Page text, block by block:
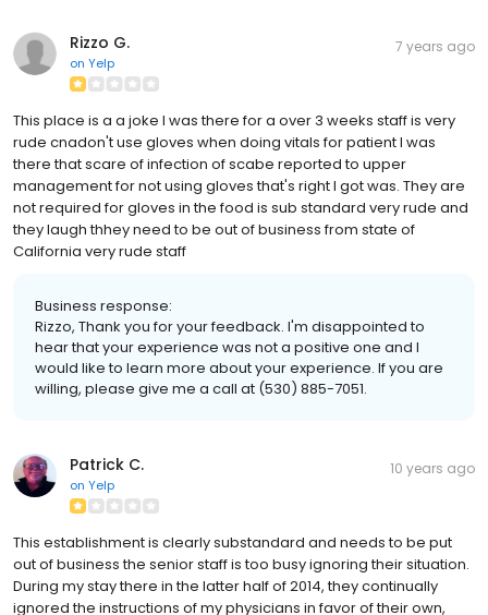
Rizzo G.
on Yelp
7 years ago
This place is a a joke I was there for a over 3 weeks staff is very
rude cnadon't use gloves when doing vitals for patient I was
there that scare of infection of scabe reported to upper
management for not using gloves that's right I got was. They are
not required for gloves in the food is sub standard very rude and
they laugh thhey need to be out of business from state of
California very rude staff
Business response:
Rizzo, Thank you for your feedback. I'm disappointed to
hear that your experience was not a positive one and I
would like to learn more about your experience. If you are
willing, please give me a call at (530) 885-7051.
Patrick C.
on Yelp
10 years ago
This establishment is clearly substandard and needs to be put
out of business the senior staff is too busy ignoring their situation.
During my stay there in the latter half of 2014, they continually
ignored the instructions of my physicians in favor of their own,